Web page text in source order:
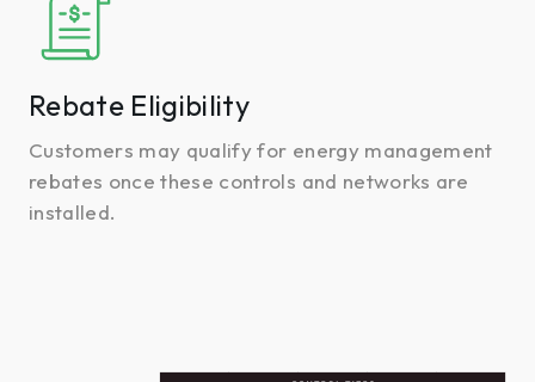
Rebate Eligibility
Customers may qualify for energy management
rebates once these controls and networks are
installed.
Eligibility